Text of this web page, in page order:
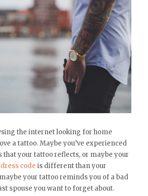
the internet looking for home
a tattoo. Maybe you’ve experienced
that your tattoo reflects, or maybe your
dress code is different than your
your tattoo reminds you of a bad
spouse you want to forget about.